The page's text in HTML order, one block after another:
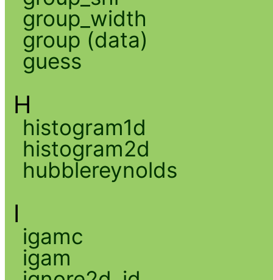
group_width
group (data)
guess
H
histogram1d
histogram2d
hubblereynolds
I
igamc
igam